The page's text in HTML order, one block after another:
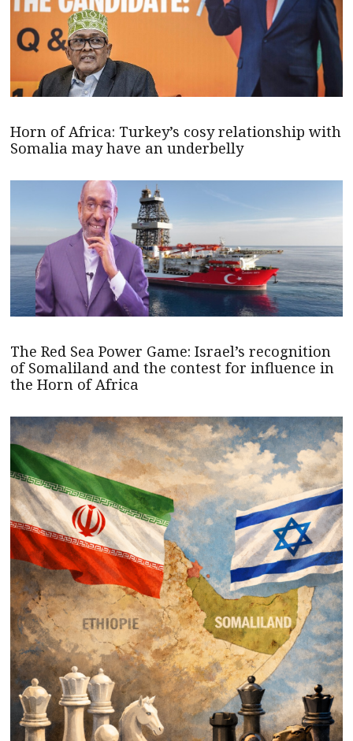
Horn of Africa: Turkey’s cosy relationship with
Somalia may have an underbelly
The Red Sea Power Game: Israel’s recognition
of Somaliland and the contest for influence in
the Horn of Africa